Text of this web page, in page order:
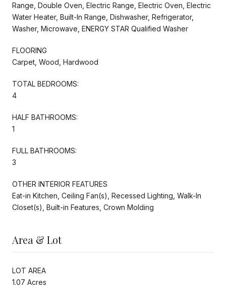
Range, Double Oven, Electric Range, Electric Oven, Electric
Water Heater, Built-In Range, Dishwasher, Refrigerator,
Washer, Microwave, ENERGY STAR Qualified Washer
FLOORING
Carpet, Wood, Hardwood
TOTAL BEDROOMS:
4
HALF BATHROOMS:
1
FULL BATHROOMS:
3
OTHER INTERIOR FEATURES
Eat-in Kitchen, Ceiling Fan(s), Recessed Lighting, Walk-In
Closet(s), Built-in Features, Crown Molding
Area & Lot
LOT AREA
1.07 Acres